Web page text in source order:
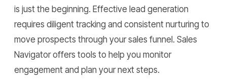
is just the beginning. Effective lead generation
requires diligent tracking and consistent nurturing to
move prospects through your sales funnel. Sales
Navigator offers tools to help you monitor
engagement and plan your next steps.